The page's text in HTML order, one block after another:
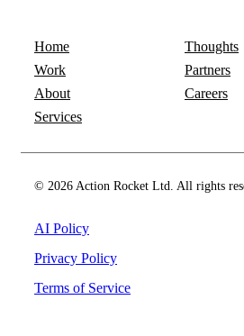
Home
Work
About
Services
Thoughts
Partners
Careers
© 2026 Action Rocket Ltd. All rights
AI Policy
Privacy Policy
Terms of Service